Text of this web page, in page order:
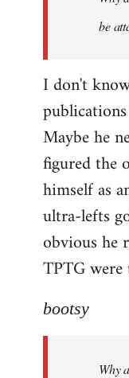
be
I don't
Maybe he
figured the
himself as
ultra-lefts
obvious he
TPTG
bootsy
Why